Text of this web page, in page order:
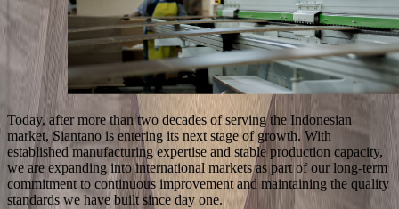
Today, after more than two decades of serving the Indonesian
market, Siantano is entering its next stage of growth. With
established manufacturing expertise and stable production capacity,
we are expanding into international markets as part of our long-term
commitment to continuous improvement and maintaining the quality
standards we have built since day one.